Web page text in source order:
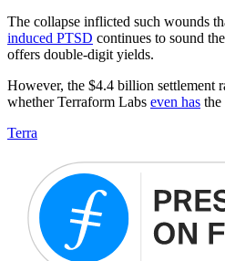
The collapse inflicted such wounds
induced PTSD continues to sound
offers double-digit yields.
However, the $4.4 billion settlement
whether Terraform Labs even has the
Terra